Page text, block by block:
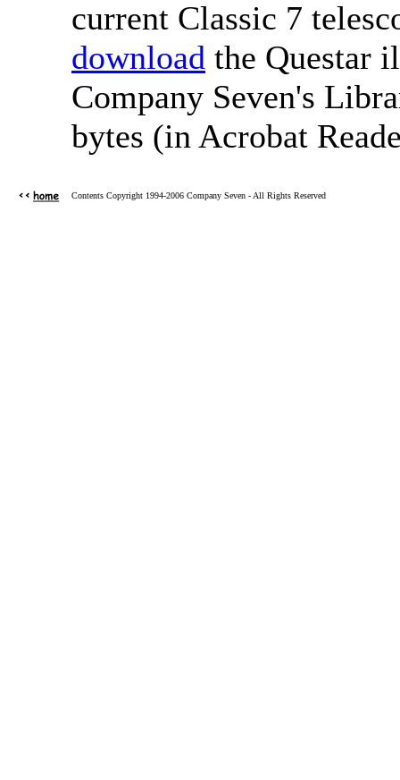
current Classic 7
download the Questar
Company Seven's
bytes (in Acrobat
Contents Copyright 1994-2006 Company Seven - All Rights Reserved